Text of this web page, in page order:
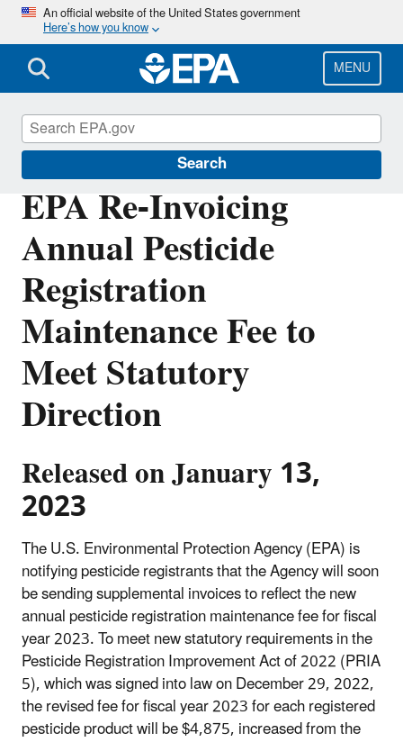
Skip
main
content
An official website of the United States government
Here’s how you know
MENU
Search
EPA Re-Invoicing
Annual Pesticide
Registration
Maintenance Fee to
Meet Statutory
Direction
Released on January 13,
2023
The U.S. Environmental Protection Agency (EPA) is
notifying pesticide registrants that the Agency will soon
be sending supplemental invoices to reflect the new
annual pesticide registration maintenance fee for fiscal
year 2023. To meet new statutory requirements in the
Pesticide Registration Improvement Act of 2022 (PRIA
5), which was signed into law on December 29, 2022,
the revised fee for fiscal year 2023 for each registered
pesticide product will be $4,875, increased from the
Pesticides